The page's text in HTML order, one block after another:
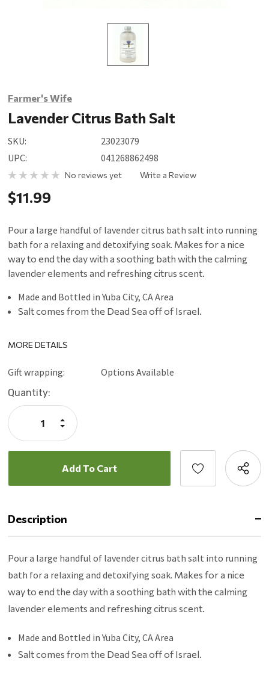
Farmer's Wife
Lavender Citrus Bath Salt
SKU:
23023079
UPC:
041268862498
No reviews yet Write a Review
$11.99
Pour a large handful of lavender citrus bath salt into running
bath for a relaxing and detoxifying soak. Makes for a nice
way to end the day with a soothing bath with the calming
lavender elements and refreshing citrus scent.
Made and Bottled in Yuba City, CA Area
Salt comes from the Dead Sea off of Israel.
MORE DETAILS
Gift wrapping: Options Available
Current
Stock:
Quantity:
Decrease
Quantity:
Increase
Quantity:
Description
Pour a large handful of lavender citrus bath salt into running
bath for a relaxing and detoxifying soak. Makes for a nice
way to end the day with a soothing bath with the calming
lavender elements and refreshing citrus scent.
Made and Bottled in Yuba City, CA Area
Salt comes from the Dead Sea off of Israel.